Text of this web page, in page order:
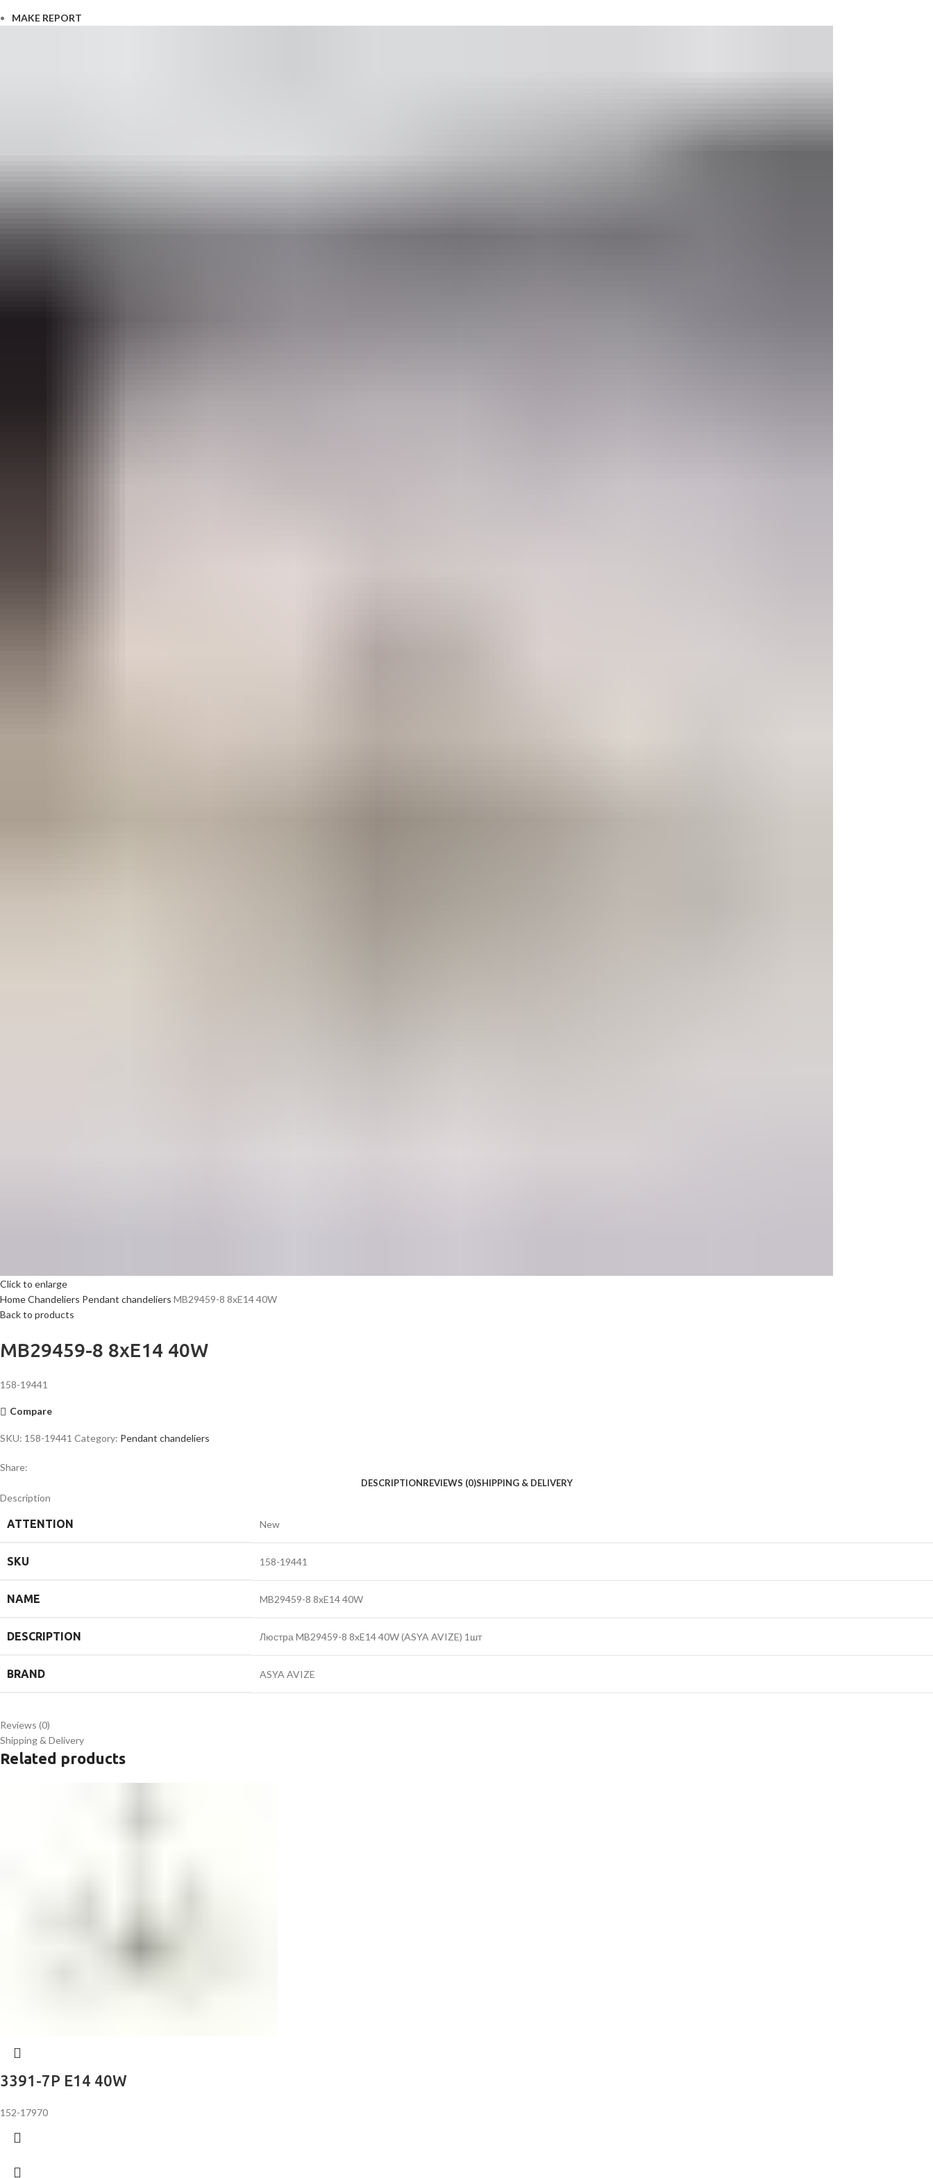
MAKE REPORT
Click to enlarge
HomeChandeliers Pendant chandeliers MB29459-8 8xE14 40W
Back to products
MB29459-8 8xE14 40W
158-19441
Compare
SKU: 158-19441 Category: Pendant chandeliers
Share:
DESCRIPTIONREVIEWS (0)SHIPPING & DELIVERY
Description
ATTENTION New
SKU 158-19441
NAME MB29459-8 8xE14 40W
DESCRIPTION Люстра MB29459-8 8xE14 40W (ASYA AVIZE) 1шт
BRAND ASYA AVIZE
Reviews (0)
Shipping & Delivery
Related products
3391-7P E14 40W
152-17970